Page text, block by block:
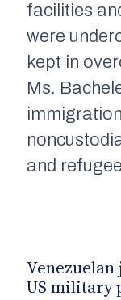
facilities
were
kept in
Ms.
and
Venezuelan
US military